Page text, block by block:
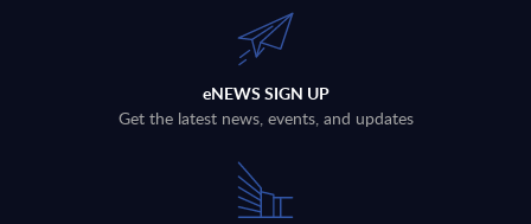
eNEWS SIGN UP
Get the latest news, events, and updates